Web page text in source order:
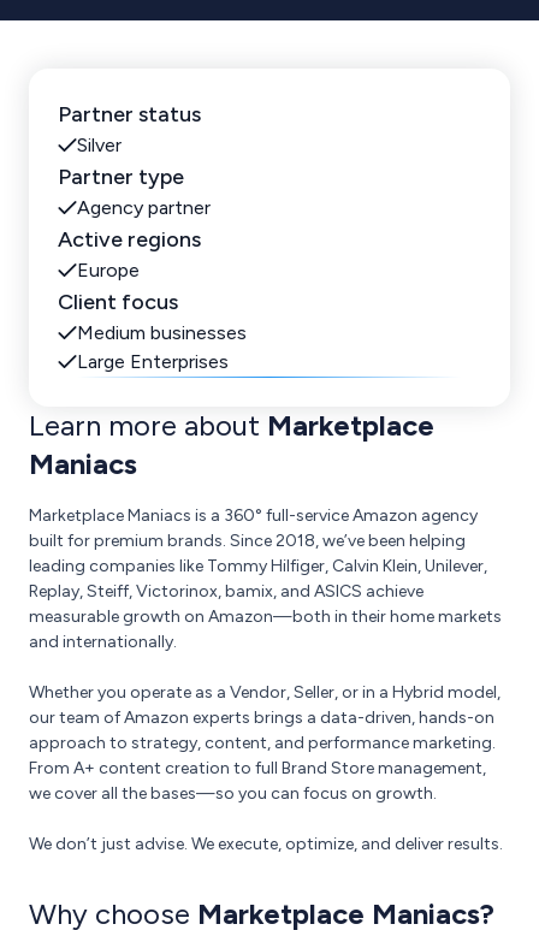
Partner status
Silver
Partner type
Agency partner
Active regions
Europe
Client focus
Medium businesses
Large Enterprises
Learn more about Marketplace
Maniacs
Marketplace Maniacs is a 360° full-service Amazon agency
built for premium brands. Since 2018, we’ve been helping
leading companies like Tommy Hilfiger, Calvin Klein, Unilever,
Replay, Steiff, Victorinox, bamix, and ASICS achieve
measurable growth on Amazon—both in their home markets
and internationally.
Whether you operate as a Vendor, Seller, or in a Hybrid model,
our team of Amazon experts brings a data-driven, hands-on
approach to strategy, content, and performance marketing.
From A+ content creation to full Brand Store management,
we cover all the bases—so you can focus on growth.
We don’t just advise. We execute, optimize, and deliver results.
Why choose Marketplace Maniacs?